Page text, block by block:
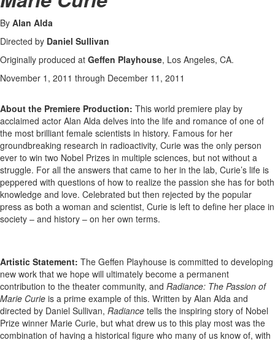
By Alan Alda
Directed by Daniel Sullivan
Originally produced at Geffen Playhouse, Los Angeles, CA.
November 1, 2011 through December 11, 2011
About the Premiere Production: This world premiere play by
acclaimed actor Alan Alda delves into the life and romance of one of
the most brilliant female scientists in history. Famous for her
groundbreaking research in radioactivity, Curie was the only person
ever to win two Nobel Prizes in multiple sciences, but not without a
struggle. For all the answers that came to her in the lab, Curie’s life is
peppered with questions of how to realize the passion she has for both
knowledge and love. Celebrated but then rejected by the popular
press as both a woman and scientist, Curie is left to define her place in
society – and history – on her own terms.
Artistic Statement: The Geffen Playhouse is committed to developing
new work that we hope will ultimately become a permanent
contribution to the theater community, and Radiance: The Passion of
Marie Curie is a prime example of this. Written by Alan Alda and
directed by Daniel Sullivan, Radiance tells the inspiring story of Nobel
Prize winner Marie Curie, but what drew us to this play most was the
combination of having a historical figure who many of us know of, with